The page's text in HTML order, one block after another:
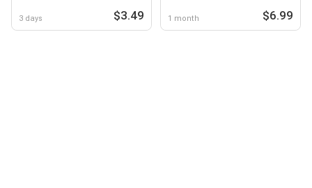
3 days $3.49 1 month $6.99